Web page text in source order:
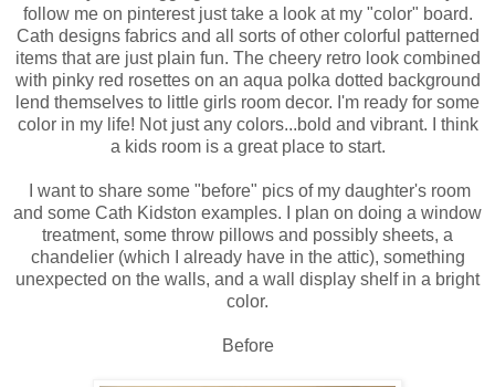
follow me on pinterest just take a look at my "color" board.
Cath designs fabrics and all sorts of other colorful patterned
items that are just plain fun. The cheery retro look combined
with pinky red rosettes on an aqua polka dotted background
lend themselves to little girls room decor. I'm ready for some
color in my life! Not just any colors...bold and vibrant. I think
a kids room is a great place to start.
I want to share some "before" pics of my daughter's room
and some Cath Kidston examples. I plan on doing a window
treatment, some throw pillows and possibly sheets, a
chandelier (which I already have in the attic), something
unexpected on the walls, and a wall display shelf in a bright
color.
Before